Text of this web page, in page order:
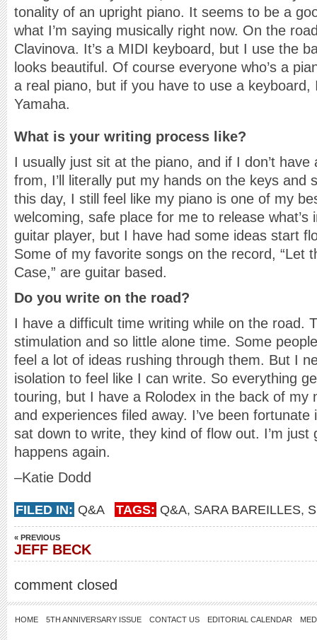
tonality of an upright piano. It seems to be a
what I’m saying musically right now. On the
Clavinova. It’s a MIDI keyboard, but I use the
looks beautiful. Of course everyone who’s a
a real piano, but if you have to use a keyboard,
Yamaha.
What is your writing process like?
I usually just sit at the piano, and if I don’t
from, I’ll literally put my hands on the keys and
this day, I still feel like my piano is one of my
welcoming, safe place for me to release what’s
guitar player, but I have had some ideas start
Some of my favorite songs on the record, “Let
Case,” are guitar based.
Do you write on the road?
I have a difficult time writing while on the road.
stimulation and so little alone time. Some
feel a lot of ideas rushing through them. But I
isolation to feel like I can write. So everything
touring, but I have a Rolodex in the back of my
and experiences filed away. I’ve been fortunate
sat down to write, they kind of flow out. I’m just
happens again.
–Katie Dodd
FILED IN: Q&A TAGS: Q&A, SARA BAREILLES,
« PREVIOUS
JEFF BECK
comment closed
HOME 5TH ANNIVERSARY ISSUE CONTACT US EDITORIAL CALENDAR